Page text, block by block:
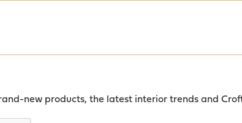
new products, the latest interior trends and